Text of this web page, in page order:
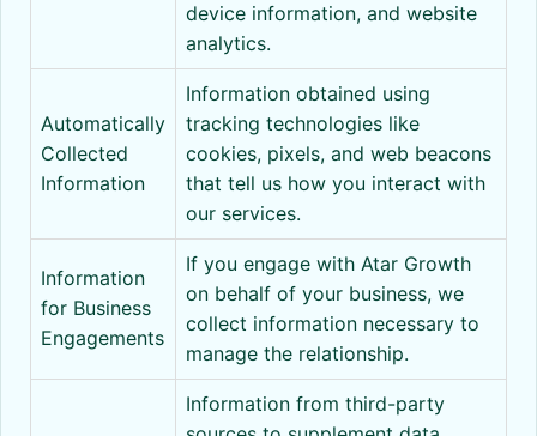
device information, and website
analytics.
Automatically
Collected
Information
Information obtained using
tracking technologies like
cookies, pixels, and web beacons
that tell us how you interact with
our services.
Information
for Business
Engagements
If you engage with Atar Growth
on behalf of your business, we
collect information necessary to
manage the relationship.
Information from third-party